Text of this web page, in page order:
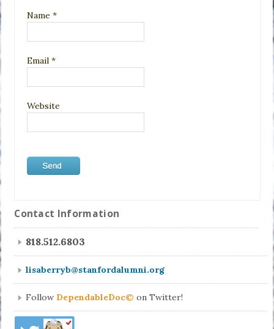
Name*
Email*
Website
Contact Information
818.512.6803
lisaberryb@stanfordalumni.org
Follow DependableDoc© on Twitter!